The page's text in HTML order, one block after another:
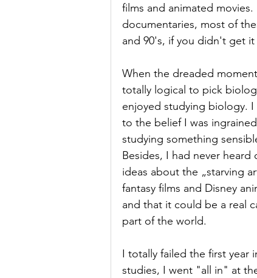
films and animated
documentaries, most of
and 90's, if you didn't get
When the dreaded
totally logical to pick
enjoyed studying biology.
to the belief I was
studying something
Besides, I had never
ideas about the „starving
fantasy films and Disney
and that it could be a real
part of the world.
I totally failed the first year
studies, I went "all in" at